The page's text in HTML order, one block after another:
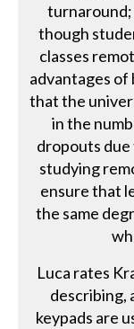
turnaround;
though
classes
advantages
that the
in the
dropouts
studying
ensure that
the same
Luca rates
describing,
keypads are